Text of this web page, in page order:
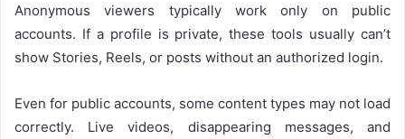
Anonymous viewers typically work only on public
accounts. If a profile is private, these tools usually can’t
show Stories, Reels, or posts without an authorized login.
Even for public accounts, some content types may not load
correctly. Live videos, disappearing messages, and